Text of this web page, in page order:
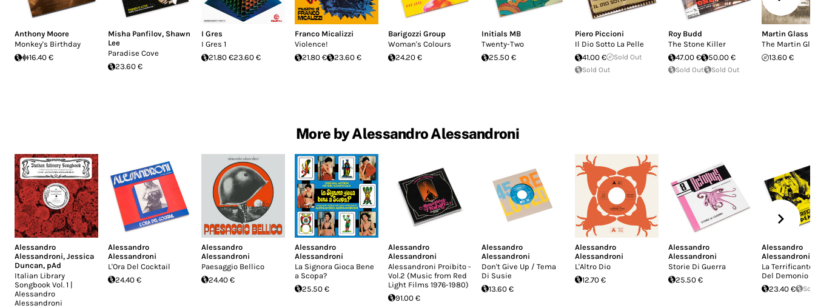
Anthony Moore
Monkey's Birthday
16.40 €
Misha Panfilov, Shawn
Lee
Paradise Cove
23.60 €
I Gres
I Gres 1
21.80 €23.60 €
Franco Micalizzi
Violence!
21.80 €
23.60 €
Barigozzi Group
Woman's Colours
24.20 €
Initials MB
Twenty-Two
25.50 €
Piero Piccioni
Il Dio Sotto La Pelle
41.00 €
Sold Out
Sold Out
Roy Budd
The Stone Killer
47.00 €
50.00 €
Sold Out Sold Out
Martin Glass
The Martin
13.60 €
More by Alessandro Alessandroni
Alessandro
Alessandroni, Jessica
Duncan, pAd
Italian Library
Songbook Vol. 1 |
Alessandro
Alessandroni
Alessandro
Alessandroni
L'Ora Del Cocktail
24.40 €
Alessandro
Alessandroni
Paesaggio Bellico
24.40 €
Alessandro
Alessandroni
La Signora Gioca Bene
a Scopa?
25.50 €
Alessandro
Alessandroni
Alessandroni Proibito -
Vol.2 (Music from Red
Light Films 1976-1980)
91.00 €
Alessandro
Alessandroni
Don't Give Up / Tema
Di Susie
13.60 €
Alessandro
Alessandroni
L'Altro Dio
12.70 €
Alessandro
Alessandroni
Storie Di Guerra
25.50 €
Alessandro
Alessandroni
La
Del Demonio
23.40 €